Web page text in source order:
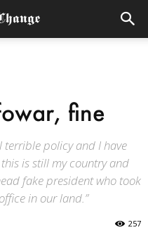
fine
terrible policy and I have
is still my country and
fake president who took
in our land.”
257